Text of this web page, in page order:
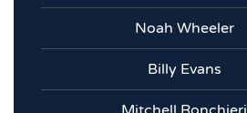
Noah Wheeler
Billy Evans